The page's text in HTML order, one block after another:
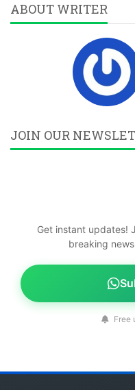
ABOUT WRITER
JOIN OUR
Get instant updates!
breaking
Free